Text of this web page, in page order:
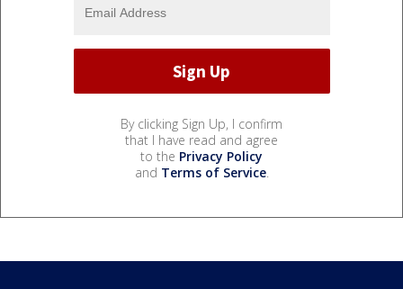
By clicking Sign Up, I confirm
that I have read and agree
to the Privacy Policy
and Terms of Service.